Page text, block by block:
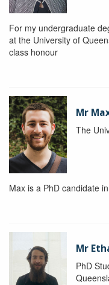
For my undergraduate
at the University of
class honour
Mr
The
Max is a PhD candidate
Mr
PhD